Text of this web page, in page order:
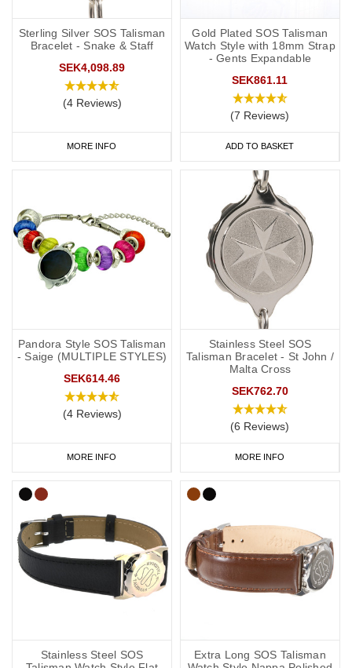
you to carry more detailed information with you, such as your
address and NHS number. If you purchase one of our ID cards
alongside a necklace or bracelet, we normally advise having 'see
medical card' engraved on your chosen piece of jewellery.
Start collecting your favourite jewellery from our
Sterling Silver SOS Talisman
Bracelet - Snake & Staff
SEK4,098.89
(4 Reviews)
MORE INFO
Gold Plated SOS Talisman
Watch Style with 18mm Strap
- Gents Expandable
SEK861.11
(7 Reviews)
ADD TO BASKET
Pandora Style SOS Talisman
- Saige (MULTIPLE STYLES)
SEK614.46
(4 Reviews)
MORE INFO
Stainless Steel SOS
Talisman Bracelet - St John /
Malta Cross
SEK762.70
(6 Reviews)
MORE INFO
Stainless Steel SOS
Extra Long SOS Talisman